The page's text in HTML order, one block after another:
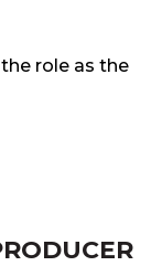
role as the